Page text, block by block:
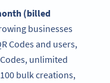
(billed
businesses
Codes and users,
unlimited
bulk creations,